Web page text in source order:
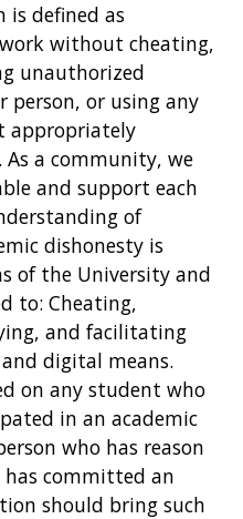
is defined as
without cheating,
unauthorized
person, or using any
appropriately
a community, we
and support each
of
dishonesty is
of the University and
to: Cheating,
and facilitating
digital means.
on any student who
in an academic
who has reason
committed an
should bring such